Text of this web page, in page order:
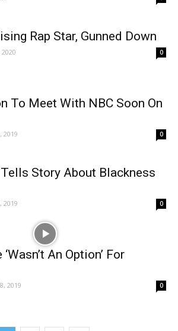
Rap Star, Gunned Down
0
To Meet With NBC Soon On
2019 0
Story About Blackness
2019 0
An Option’ For
2019 0